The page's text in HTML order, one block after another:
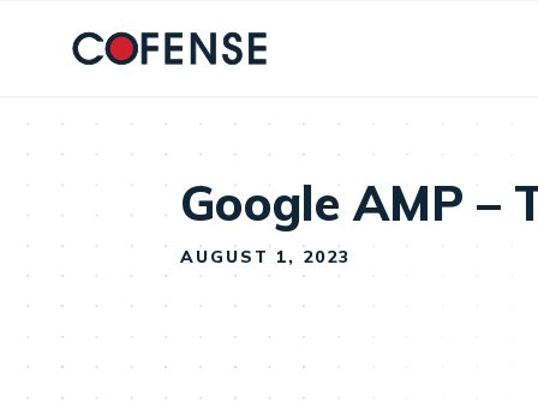
Google AMP –
AUGUST 1, 2023